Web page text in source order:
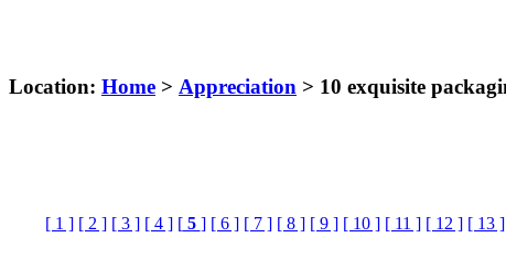
Location: Home > Appreciation > 10 exquisite
[ 1 ] [ 2 ] [ 3 ] [ 4 ] [5 ] [ 6 ] [ 7 ] [ 8 ] [ 9 ] [ 10 ] [ 11 ] [ 12 ] [ 13 ]